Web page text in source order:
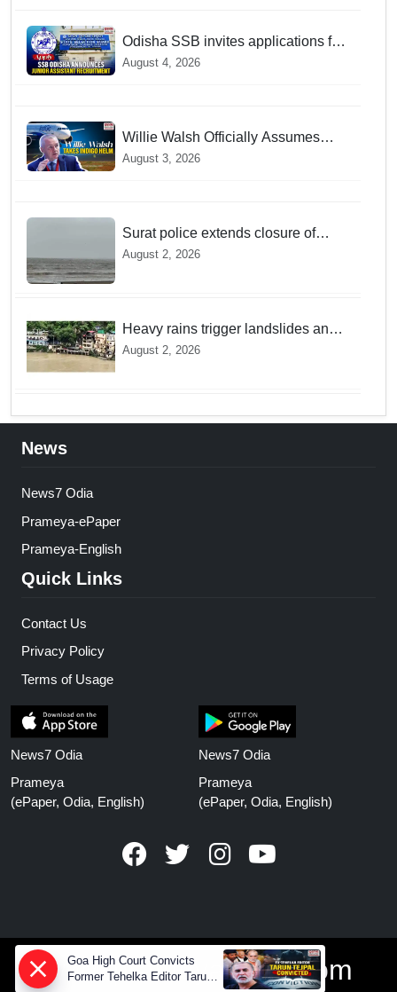
Odisha SSB invites applications for
14 Junior Assistant posts; apply by
August 4, 2026
Willie Walsh Officially Assumes
Command as IndiGo CEO
August 3, 2026
Surat police extends closure of
Dumas Beach till August 7 amid
August 2, 2026
Heavy rains trigger landslides and
traffic disruptions in Rudraprayag
August 2, 2026
News
News7 Odia
Prameya-ePaper
Prameya-English
Quick Links
Contact Us
Privacy Policy
Terms of Usage
News7 Odia
Prameya
(ePaper, Odia, English)
News7 Odia
Prameya
(ePaper, Odia, English)
www.prameyanews.com
Goa High Court Convicts
Former Tehelka Editor Tarun